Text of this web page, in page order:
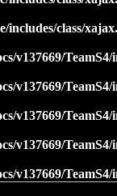
includes/class/
v137669/
v137669/
v137669/
v137669/
v137669/